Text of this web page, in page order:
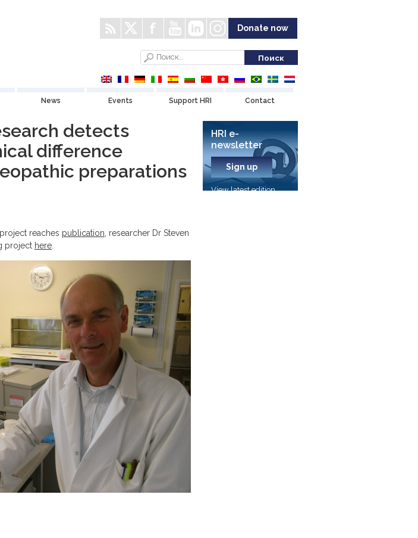
Donate now
News Events Support HRI Contact
detects
difference
preparations
reaches publication , researcher Dr Steven
project here
HRI e-
newsletter
Sign up
View latest edition